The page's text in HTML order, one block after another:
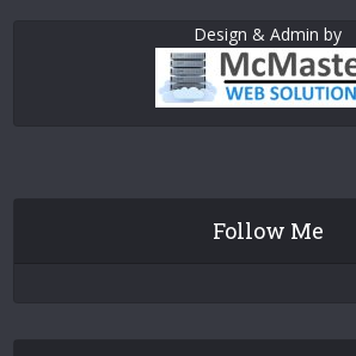
Design & Admin by
Follow Me